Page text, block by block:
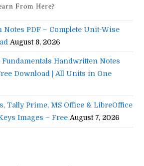
From Here?
PDF – Complete Unit-Wise
August 8, 2026
Fundamentals Handwritten Notes
Download | All Units in One
Tally Prime, MS Office & LibreOffice
Images – Free August 7, 2026